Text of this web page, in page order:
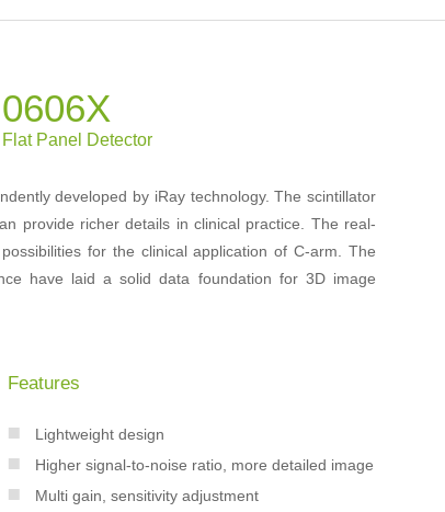
Panel Detector
developed by iRay technology. The scintillator
provide richer details in clinical practice. The real-
for the clinical application of C-arm. The
have laid a solid data foundation for 3D image
Features
Lightweight design
Higher signal-to-noise ratio, more detailed image
Multi gain, sensitivity adjustment